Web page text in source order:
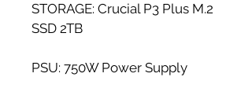
STORAGE: Crucial P3 Plus M.2
SSD 2TB
PSU: 750W Power Supply